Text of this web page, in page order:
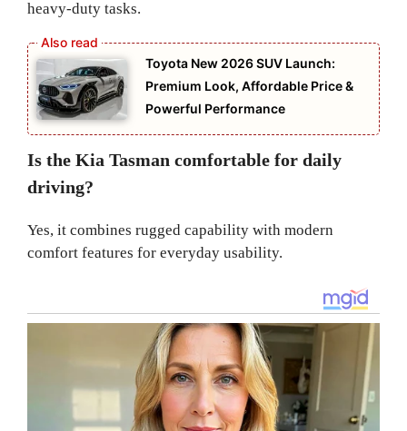
heavy-duty tasks.
Toyota New 2026 SUV Launch:
Premium Look, Affordable Price &
Powerful Performance
Is the Kia Tasman comfortable for daily
driving?
Yes, it combines rugged capability with modern
comfort features for everyday usability.